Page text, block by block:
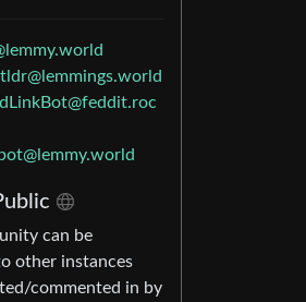
can be
other instances
commented in by